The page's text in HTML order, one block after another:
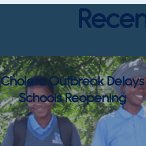
Cholera Outbreak Delays
Schools Reopening